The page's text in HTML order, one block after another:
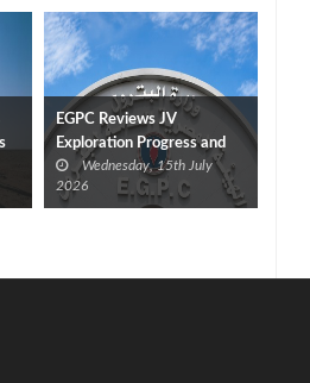
EGPC Reviews JV
Exploration Progress and
Outlines Five‑Year Plan
Wednesday, 15th July
2026